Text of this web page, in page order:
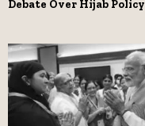
Debate Over Hijab Policy